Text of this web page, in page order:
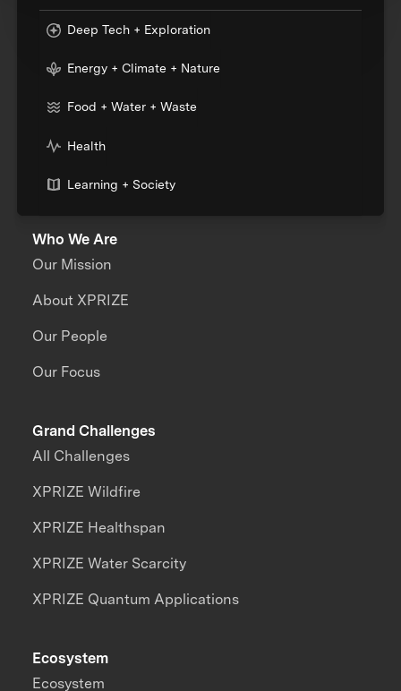
Deep Tech + Exploration
Energy + Climate + Nature
Food + Water + Waste
Health
Learning + Society
Who We Are
Our Mission
About XPRIZE
Our People
Our Focus
Grand Challenges
All Challenges
XPRIZE Wildfire
XPRIZE Healthspan
XPRIZE Water Scarcity
XPRIZE Quantum Applications
Ecosystem
Ecosystem